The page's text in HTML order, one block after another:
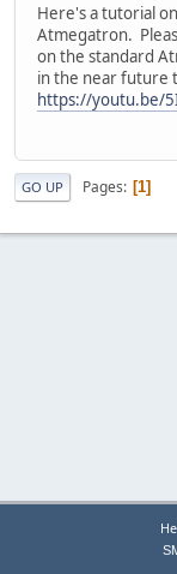
Here's a tutorial
Atmegatron.
on the standard
in the near future
https://youtu.be/
GO UP Pages 1